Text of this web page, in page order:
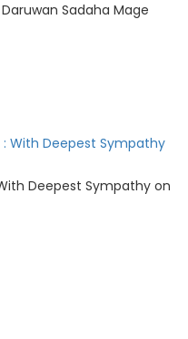
Sadaha Mage
Deepest Sympathy on